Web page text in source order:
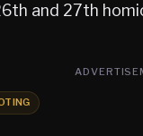
and 27th